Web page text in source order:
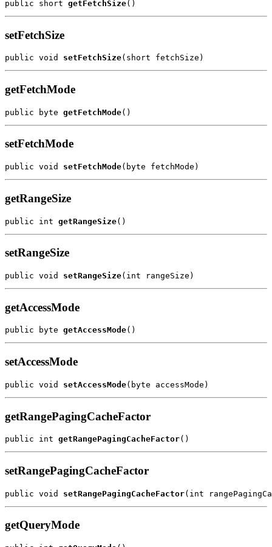
public short getFetchSize
setFetchSize
public void setFetchSize
getFetchMode
public byte getFetchMode
setFetchMode
public void setFetchMode
getRangeSize
public int getRangeSize
setRangeSize
public void setRangeSize
getAccessMode
public byte getAccessMode
setAccessMode
public void setAccessMode
getRangePagingCacheFactor
public int getRangePagingCacheFactor
setRangePagingCacheFactor
public void setRangePagingCacheFactor
getQueryMode